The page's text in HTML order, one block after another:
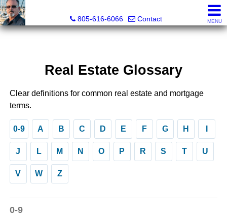
805-616-6066
Contact MENU
Real Estate Glossary
Clear definitions for common real estate and mortgage
terms.
0-9 A B C D E F G H
J L M N O P R S T U
V W Z
0-9